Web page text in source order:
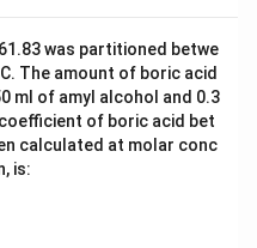
was partitioned betwe
The amount of boric acid
ml of amyl alcohol and 0.3
of boric acid bet
calculated at molar conc
is: